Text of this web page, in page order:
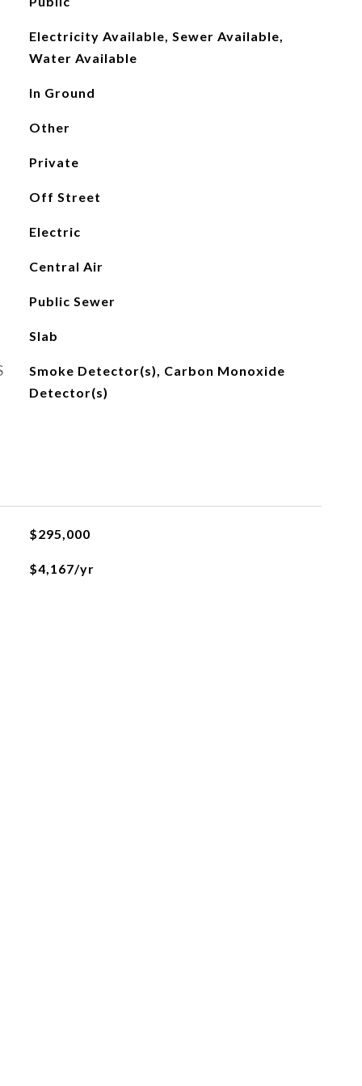
Electricity Available, Sewer Available,
Water Available
In Ground
Other
Private
Off Street
Electric
Central Air
Public Sewer
Slab
Smoke Detector(s), Carbon Monoxide
Detector(s)
$295,000
$4,167/yr